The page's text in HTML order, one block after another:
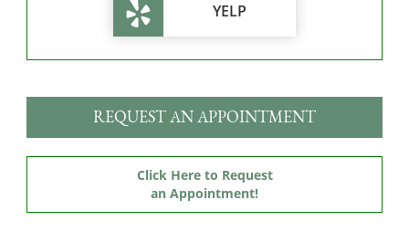
YELP
REQUEST AN APPOINTMENT
Click Here to Request
an Appointment!